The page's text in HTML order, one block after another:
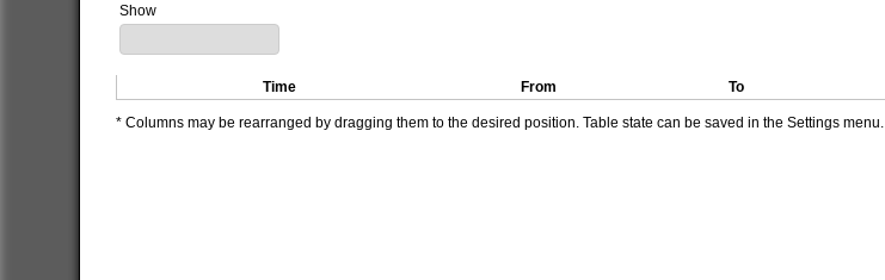
Show
Time From To
* Columns may be rearranged by dragging them to the desired position. Table state can be saved in the Settings menu.